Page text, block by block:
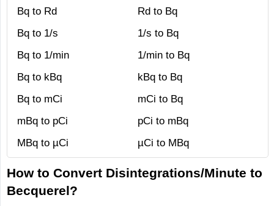
Bq to Rd
Rd to Bq
Bq to 1/s
1/s to Bq
Bq to 1/min
1/min to Bq
Bq to kBq
kBq to Bq
Bq to mCi
mCi to Bq
mBq to pCi
pCi to mBq
MBq to µCi
µCi to MBq
How to Convert Disintegrations/Minute to
Becquerel?